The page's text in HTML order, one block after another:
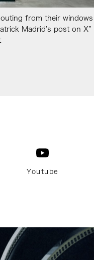
from their windows
Madrid’s post on X”
Youtube